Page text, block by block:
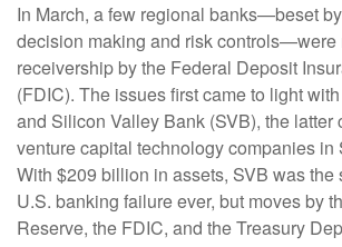
In March, a few regional banks—beset
decision making and risk controls—were
receivership by the Federal Deposit
(FDIC). The issues first came to light
and Silicon Valley Bank (SVB), the latter
venture capital technology companies in
With $209 billion in assets, SVB was the
U.S. banking failure ever, but moves by
Reserve, the FDIC, and the Treasury